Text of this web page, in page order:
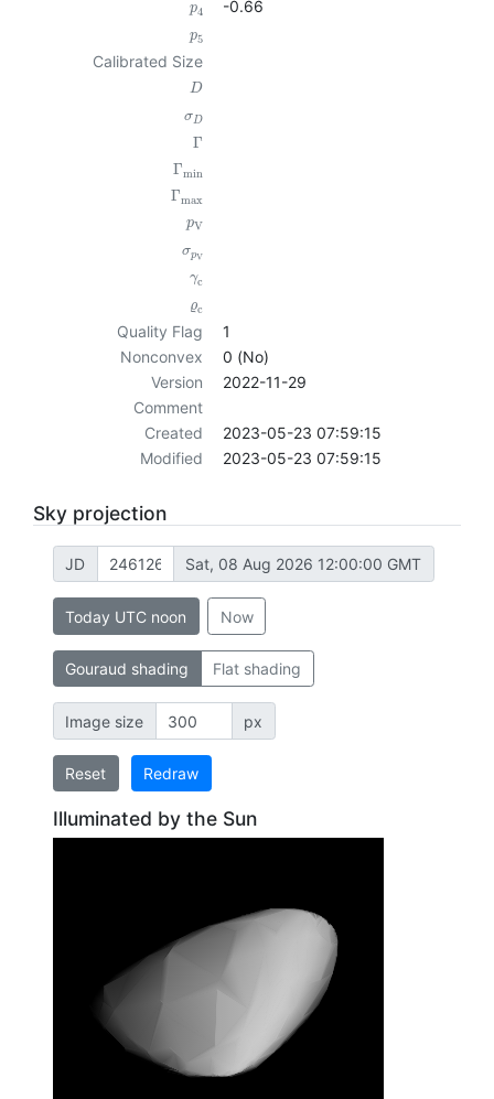
p4 -0.66
p5
Calibrated Size
D
σD
Γ
Γmin
Γmax
pV
σpV
γc
ϱc
Quality Flag
1
Nonconvex
0 (No)
Version
2022-11-29
Comment
Created
2023-05-23 07:59:15
Modified
2023-05-23 07:59:15
Sky projection
JD Sat, 08 Aug 2026 12:00:00 GMT
Today UTC noon Now
Gouraud shading Flat shading
Image size px
Reset Redraw
Illuminated by the Sun